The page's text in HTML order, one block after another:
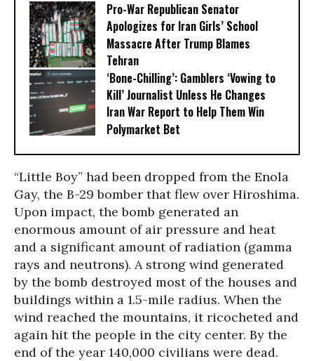
Pro-War Republican Senator
Apologizes for Iran Girls’ School
Massacre After Trump Blames
Tehran
‘Bone-Chilling’: Gamblers ‘Vowing to
Kill’ Journalist Unless He Changes
Iran War Report to Help Them Win
Polymarket Bet
“Little Boy” had been dropped from the Enola
Gay, the B-29 bomber that flew over Hiroshima.
Upon impact, the bomb generated an
enormous amount of air pressure and heat
and a significant amount of radiation (gamma
rays and neutrons). A strong wind generated
by the bomb destroyed most of the houses and
buildings within a 1.5-mile radius. When the
wind reached the mountains, it ricocheted and
again hit the people in the city center. By the
end of the year 140,000 civilians were dead.